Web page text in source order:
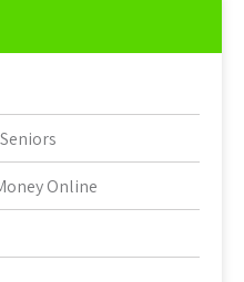
Online